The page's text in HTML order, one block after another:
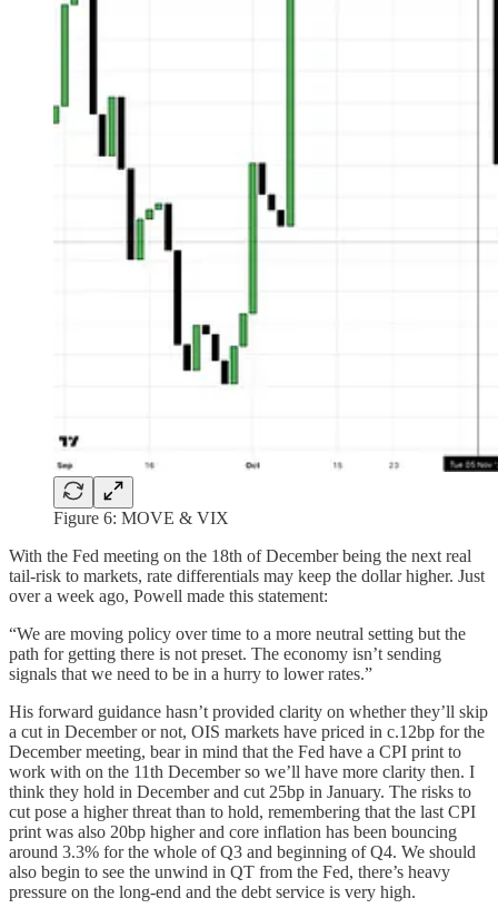
Figure 6: MOVE & VIX
With the Fed meeting on the 18th of December being the next real
tail-risk to markets, rate differentials may keep the dollar higher. Just
over a week ago, Powell made this statement:
“We are moving policy over time to a more neutral setting but the
path for getting there is not preset. The economy isn’t sending
signals that we need to be in a hurry to lower rates.”
His forward guidance hasn’t provided clarity on whether they’ll skip
a cut in December or not, OIS markets have priced in c.12bp for the
December meeting, bear in mind that the Fed have a CPI print to
work with on the 11th December so we’ll have more clarity then. I
think they hold in December and cut 25bp in January. The risks to
cut pose a higher threat than to hold, remembering that the last CPI
print was also 20bp higher and core inflation has been bouncing
around 3.3% for the whole of Q3 and beginning of Q4. We should
also begin to see the unwind in QT from the Fed, there’s heavy
pressure on the long-end and the debt service is very high.